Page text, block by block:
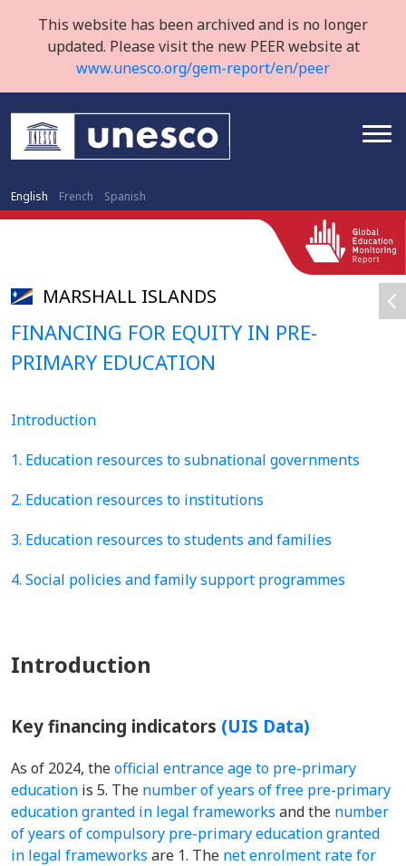
This website has been archived and is no longer
updated. Please visit the new PEER website at
www.unesco.org/gem-report/en/peer
English French Spanish
MARSHALL ISLANDS
FINANCING FOR EQUITY IN PRE-
PRIMARY EDUCATION
Introduction
1. Education resources to subnational governments
2. Education resources to institutions
3. Education resources to students and families
4. Social policies and family support programmes
Introduction
Key financing indicators (UIS Data)
As of 2024, theofficial entrance age to pre-primary
education is 5. The number of years of free pre-primary
education granted in legal frameworks and the number
of years of compulsory pre-primary education granted
in legal frameworks are 1. The net enrolment rate for